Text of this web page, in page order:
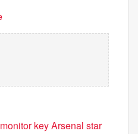
key Arsenal star